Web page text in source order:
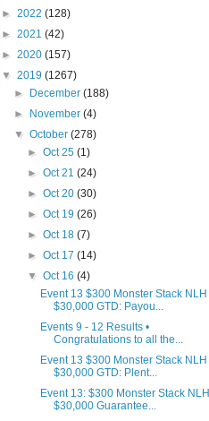
► 2022 (128)
► 2021 (42)
► 2020 (157)
▼ 2019 (1267)
►
December(188)
►
November(4)
▼October(278)
► Oct 25 (1)
► Oct 21 (24)
► Oct 20 (30)
► Oct 19 (26)
► Oct 18 (7)
► Oct 17 (14)
▼ Oct 16 (4)
Event 13 $300 Monster Stack NLH
$30,000 GTD: Payou...
Events 9 - 12 Results •
Congratulations to all the...
Event 13 $300 Monster Stack NLH
$30,000 GTD: Plent...
Event 13: $300 Monster Stack NLH
$30,000 Guarantee...